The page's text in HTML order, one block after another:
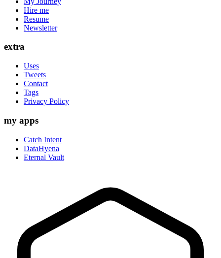
Hire me
Resume
Newsletter
extra
Uses
Tweets
Contact
Tags
Privacy Policy
my apps
Catch Intent
DataHyena
Eternal Vault